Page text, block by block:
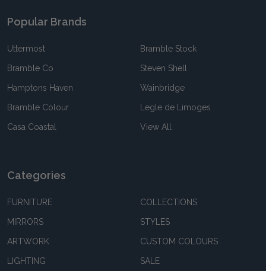
Popular Brands
Uttermost
Bramble Co
Hamptons Haven
Bramble Colour
Casa Coastal
Bramble Stock
Steven Shell
Wainbridge
Legle de Limoges
View All
Categories
FURNITURE
MIRRORS
ARTWORK
LIGHTING
COLLECTIONS
STYLES
CUSTOM COLOURS
SALE